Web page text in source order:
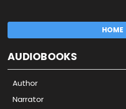
HOME
AUDIOBOOKS
Author
Narrator